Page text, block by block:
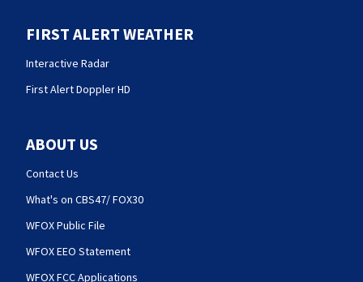
FIRST ALERT WEATHER
Interactive Radar
First Alert Doppler HD
ABOUT US
Contact Us
What's on CBS47/ FOX30
WFOX Public File
WFOX EEO Statement
WFOX FCC Applications